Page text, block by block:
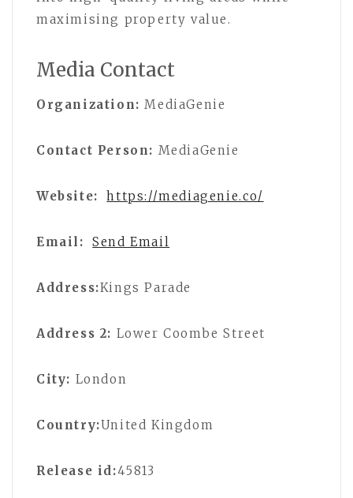
maximising property value.
Media Contact
Organization: MediaGenie
Contact Person: MediaGenie
Website: https://mediagenie.co/
Email: Send Email
Address:Kings Parade
Address 2: Lower Coombe Street
City: London
Country:United Kingdom
Release id:45813